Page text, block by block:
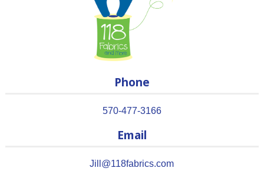
Phone
570-477-3166
Email
Jill@118fabrics.com